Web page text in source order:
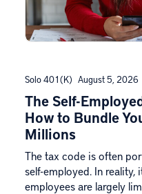
Solo 401(k) August 5, 2026
The Self-
How to Bundle
Millions
The tax code is often
self-employed. In
employees are largely